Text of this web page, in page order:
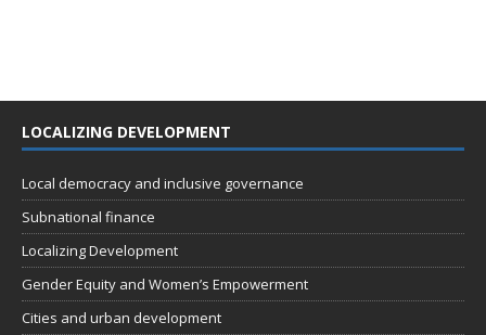
LOCALIZING DEVELOPMENT
Local democracy and inclusive governance
Subnational finance
Localizing Development
Gender Equity and Women’s Empowerment
Cities and urban development